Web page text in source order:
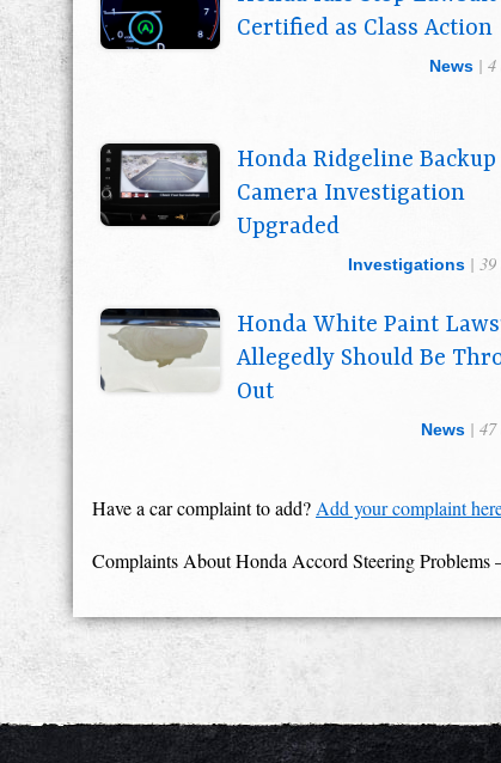
Certified as Class Action
News | 4
Honda Ridgeline Backup
Camera Investigation
Upgraded
Investigations | 39
Honda White Paint
Allegedly Should Be
Out
News | 47
Have a car complaint to add?Add your complaint
Complaints About Honda Accord Steering Problems